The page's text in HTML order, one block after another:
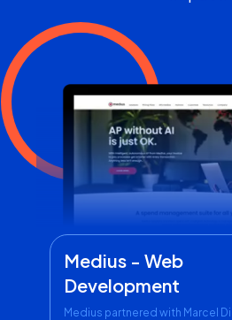
Medius - Web
Development
Medius partnered with Marcel